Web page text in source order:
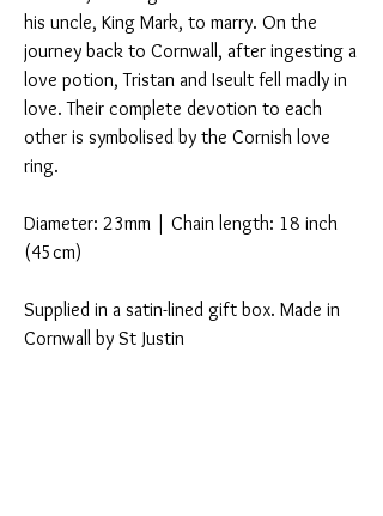
his uncle, King Mark, to marry. On the
journey back to Cornwall, after ingesting a
love potion, Tristan and Iseult fell madly in
love. Their complete devotion to each
other is symbolised by the Cornish love
ring.
Diameter: 23mm | Chain length: 18 inch
(45cm)
Supplied in a satin-lined gift box. Made in
Cornwall by St Justin